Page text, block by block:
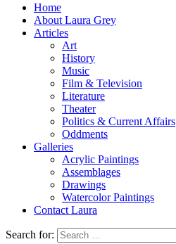
Home
About Laura Grey
Articles
Art
History
Music
Film & Television
Literature
Theater
Politics & Current Affairs
Oddments
Galleries
Acrylic Paintings
Assemblages
Drawings
Watercolor Paintings
Contact Laura
Search for: